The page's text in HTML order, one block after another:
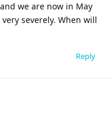
we are now in May
severely. When will
Reply